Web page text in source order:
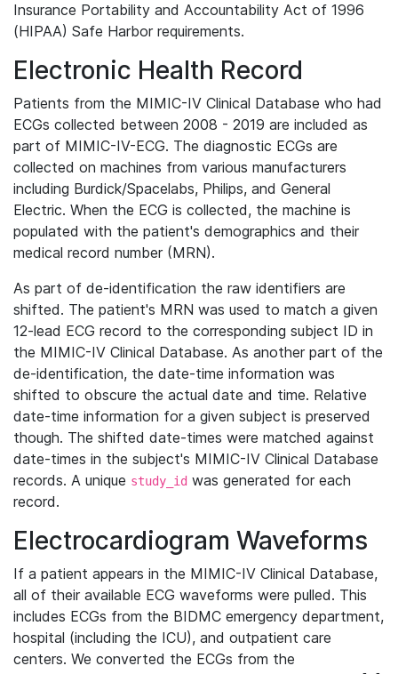
Insurance Portability and Accountability Act of 1996
(HIPAA) Safe Harbor requirements.
Electronic Health Record
Patients from the MIMIC-IV Clinical Database who had
ECGs collected between 2008 - 2019 are included as
part of MIMIC-IV-ECG. The diagnostic ECGs are
collected on machines from various manufacturers
including Burdick/Spacelabs, Philips, and General
Electric. When the ECG is collected, the machine is
populated with the patient's demographics and their
medical record number (MRN).
As part of de-identification the raw identifiers are
shifted. The patient's MRN was used to match a given
12-lead ECG record to the corresponding subject ID in
the MIMIC-IV Clinical Database. As another part of the
de-identification, the date-time information was
shifted to obscure the actual date and time. Relative
date-time information for a given subject is preserved
though. The shifted date-times were matched against
date-times in the subject's MIMIC-IV Clinical Database
records. A unique study_id was generated for each
record.
Electrocardiogram Waveforms
If a patient appears in the MIMIC-IV Clinical Database,
all of their available ECG waveforms were pulled. This
includes ECGs from the BIDMC emergency department,
hospital (including the ICU), and outpatient care
centers. We converted the ECGs from the